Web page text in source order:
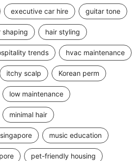
executive car hire guitar tone
shaping hair styling
trends hvac maintenance
itchy scalp Korean perm
low maintenance
minimal hair
music education
pet-friendly housing